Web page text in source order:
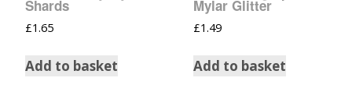
Shards
£1.65
Add to basket
Mylar Glitter
£1.49
Add to basket